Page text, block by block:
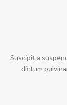
Suscipit a
dictum